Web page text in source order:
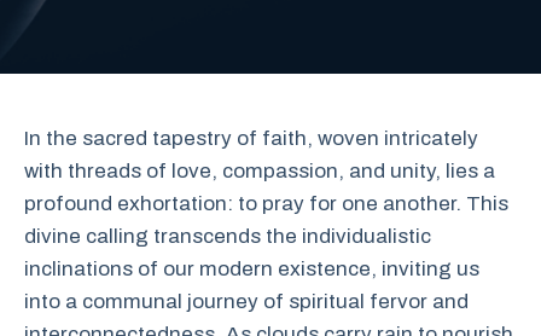
In the sacred tapestry of faith, woven intricately
with threads of love, compassion, and unity, lies a
profound exhortation: to pray for one another. This
divine calling transcends the individualistic
inclinations of our modern existence, inviting us
into a communal journey of spiritual fervor and